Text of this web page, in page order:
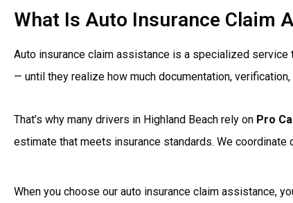
What Is Auto Insurance Claim
Auto insurance claim assistance is a specialized
— until they realize how much documentation,
That’s why many drivers in Highland Beach rely on Pro
estimate that meets insurance standards. We
When you choose our auto insurance claim assistance,